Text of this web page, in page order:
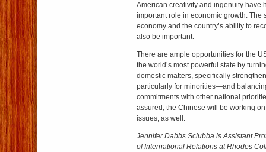
American creativity and ingenuity have
important role in economic growth. The
economy and the country’s ability to
also be important.
There are ample opportunities for the
the world’s most powerful state by
domestic matters, specifically
particularly for minorities—and
commitments with other national
assured, the Chinese will be working
issues, as well.
Jennifer Dabbs Sciubba is Assistant
of International Relations at Rhodes